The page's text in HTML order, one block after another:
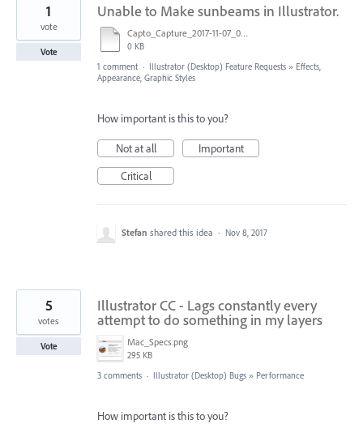
Unable to Make sunbeams in Illustrator.
Capto_Capture_2017-11-07_06-22-07_PM.mov
0 KB
1
vote
Vote
1 comment · Illustrator (Desktop) Feature Requests » Effects,
Appearance, Graphic Styles
How important is this to you?
Not at all
Important
Critical
Stefan shared this idea · Nov 8, 2017
Illustrator CC - Lags constantly every
attempt to do something in my layers
Mac_Specs.png
295 KB
5
votes
Vote
3 comments · Illustrator (Desktop) Bugs » Performance
How important is this to you?